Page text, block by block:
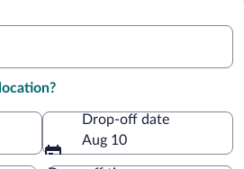
Drop-off date
Aug 10